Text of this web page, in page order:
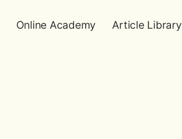
Online Academy Article Library